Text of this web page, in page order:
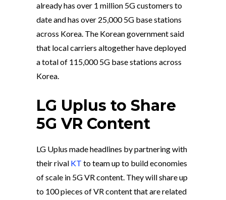
already has over 1 million 5G customers to
date and has over 25,000 5G base stations
across Korea. The Korean government said
that local carriers altogether have deployed
a total of 115,000 5G base stations across
Korea.
LG Uplus to Share
5G VR Content
LG Uplus made headlines by partnering with
their rival KT to team up to build economies
of scale in 5G VR content. They will share up
to 100 pieces of VR content that are related